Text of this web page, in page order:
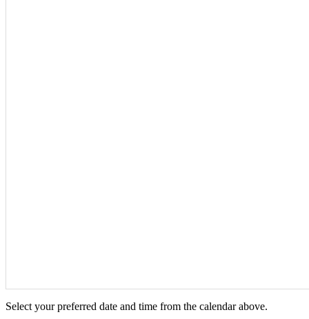
Select your preferred date and time from the calendar above.